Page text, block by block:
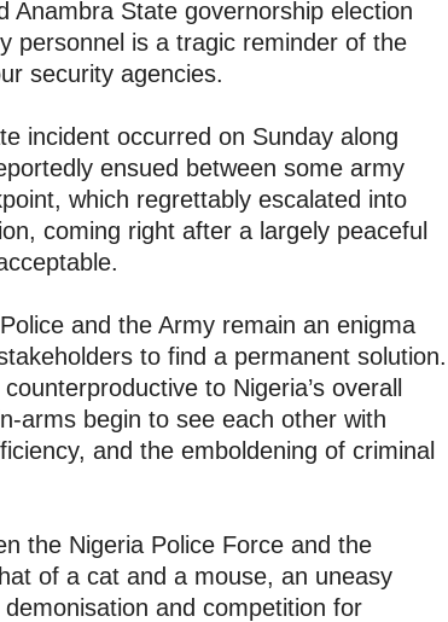
Anambra State governorship election
personnel is a tragic reminder of the
security agencies.
incident occurred on Sunday along
ensued between some army
which regrettably escalated into
coming right after a largely peaceful
and the Army remain an enigma
to find a permanent solution.
to Nigeria’s overall
arms begin to see each other with
and the emboldening of criminal
the Nigeria Police Force and the
of a cat and a mouse, an uneasy
and competition for